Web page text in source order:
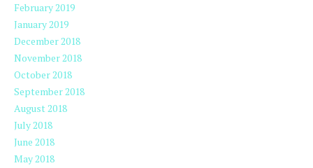
February 2019
January 2019
December 2018
November 2018
October 2018
September 2018
August 2018
July 2018
June 2018
May 2018